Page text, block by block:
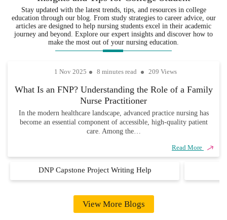
healthcare policy issue. It is possible to
do this by either drawing from your
experiences or reviewing the relevant
materials. It is important to define the
possible to study it. If you are unsure
should consider ordering our
project help guidance
Similar to when working on other forms of
analyze primary data when producing a
health care policy. Such data serve as
evidence on which to base your policy
are willing to assist you with producing
this kind of DNP project. For this reason,
in the
various
fields,
ensuring that
precision,
industry
knowledge.
not only well-
researched but
also completely
unique and
academically
is delivered
on time, so
you never
have to
worry about
dates.
Stay updated with the latest trends, tips, and resources in college
education through our blog. From study strategies to career advice, our
articles are designed to help nursing students excel in their academic
journey and beyond. Explore our expert insights and discover how to
make the most out of your nursing education.
1 Nov 2025 8 minutes read 209 Views
What Is an FNP? Understanding the Role of a Family
Nurse Practitioner
In the modern healthcare landscape, advanced practice nursing has
become an essential component of accessible, high-quality patient
care. Among the…
Read More
DNP Capstone Project Writing Help
View More Blogs